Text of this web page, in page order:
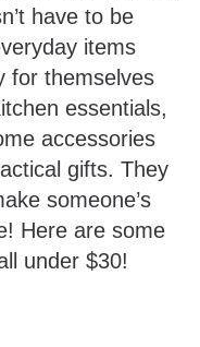
have to be
items
for themselves
essentials,
accessories
gifts. They
someone’s
Here are some
under $30!